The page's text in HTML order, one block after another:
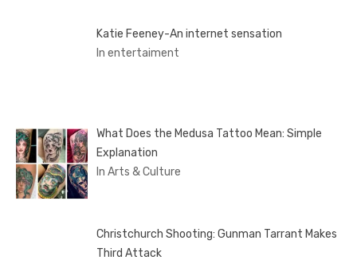
Katie Feeney-An internet sensation
In entertaiment
What Does the Medusa Tattoo Mean: Simple
Explanation
In Arts & Culture
Christchurch Shooting: Gunman Tarrant Makes
Third Attack